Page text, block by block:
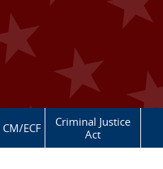
CM/ECF
Criminal Justice
Act